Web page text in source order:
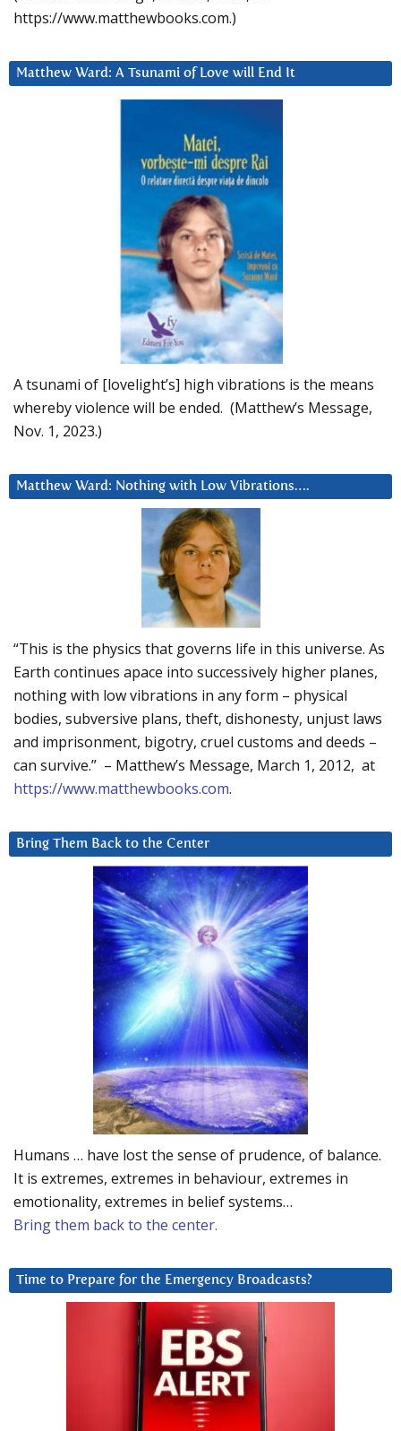
https://www.matthewbooks.com.)
Matthew Ward: A Tsunami of Love will End It
A tsunami of [lovelight’s] high vibrations is the means
whereby violence will be ended. (Matthew’s Message,
Nov. 1, 2023.)
Matthew Ward: Nothing with Low Vibrations….
“This is the physics that governs life in this universe. As
Earth continues apace into successively higher planes,
nothing with low vibrations in any form – physical
bodies, subversive plans, theft, dishonesty, unjust laws
and imprisonment, bigotry, cruel customs and deeds –
can survive.” – Matthew’s Message, March 1, 2012, at
https://www.matthewbooks.com.
Bring Them Back to the Center
Humans … have lost the sense of prudence, of balance.
It is extremes, extremes in behaviour, extremes in
emotionality, extremes in belief systems…
Bring them back to the center.
Time to Prepare for the Emergency Broadcasts?